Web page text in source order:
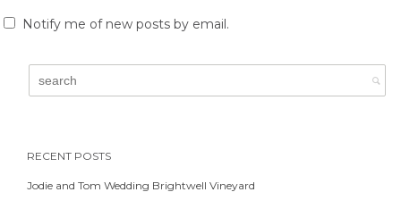
Notify me of new posts by email.
RECENT POSTS
Jodie and Tom Wedding Brightwell Vineyard